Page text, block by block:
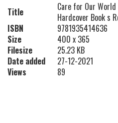
Title
Care for Our
Hardcover Book s
ISBN
9781935414636
Size
400 x 365
Filesize
25.23 KB
Date added
27-12-2021
Views
89